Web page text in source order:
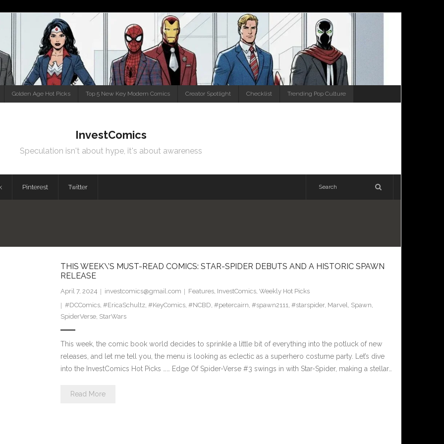
Golden Age Hot Picks Top 5 New Key Modern Comics Creator Spotlight Checklist Trending Pop Culture
InvestComics
Speculation isn't about hype, it's about awareness
Pinterest Twitter
THIS WEEK\’S MUST-READ COMICS: STAR-SPIDER DEBUTS AND A HISTORIC SPAWN
RELEASE
April 7, 2024 investcomics@gmail.com Features, InvestComics, Weekly Hot Picks
#DCComics, #EricaSchultz, #KeyComics, #NCBD, #petercairn, #spawn2111, #starspider, Marvel, Spawn,
SpiderVerse, StarWars
This week, the comic book world decides to sprinkle a little bit of everything into the potluck of new
releases, and let me tell you, the menu is looking as eclectic as a superhero costume party. Let’s dive
into the InvestComics Hot Picks …… Edge Of Spider-Verse #3 swings in with Star-Spider, making a stellar…
Read More